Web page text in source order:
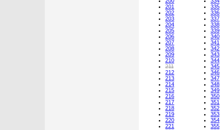
201
202
203
204
205
206
207
208
209
210
211
212
213
214
215
216
217
218
219
220
221
335
336
337
338
339
340
341
342
343
344
345
346
347
348
349
350
351
352
353
354
355